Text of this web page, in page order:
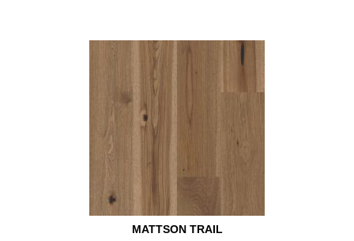
MATTSON TRAIL